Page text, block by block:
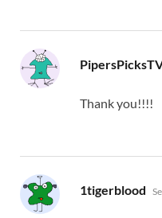
Thank you!!!!
1tigerblood